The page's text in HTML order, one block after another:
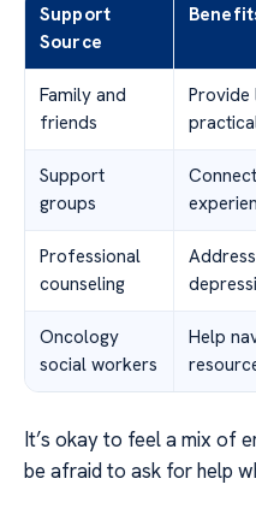
Support
Source
Family and
friends
Provide
Support
groups
Professional
counseling
Oncology
social workers
Help
It’s okay to feel a mix of
be afraid to ask for help